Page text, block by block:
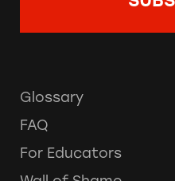
Glossary
FAQ
For Educators